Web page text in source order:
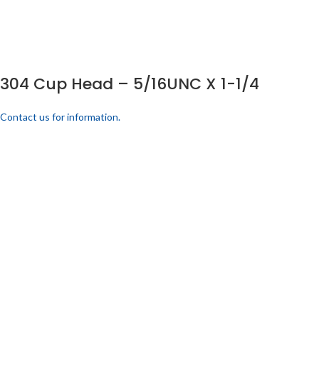
304 Cup Head – 5/16UNC X 1-1/4
Contact us for information.